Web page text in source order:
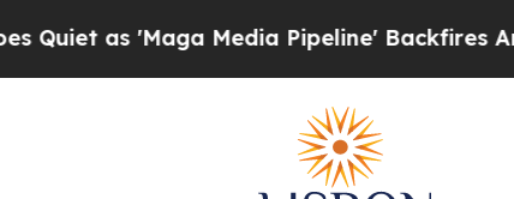
as 'Maga Media Pipeline' Backfires Amid